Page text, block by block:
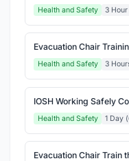
Health and Safety 3 Hour
Evacuation Chair
Health and Safety
3
IOSH Working Safely
Health and Safety
1 Day
Evacuation Chair Train